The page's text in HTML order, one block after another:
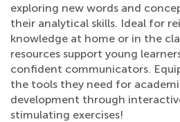
exploring new words and
their analytical skills. Ideal for
knowledge at home or in the
resources support young
confident communicators.
the tools they need for
development through
stimulating exercises!